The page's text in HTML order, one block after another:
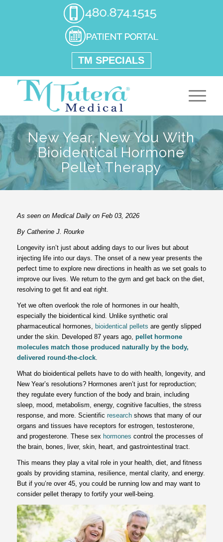
TM SPECIALS
New Year, New You With
Bioidentical Hormone
Pellet Therapy
As seen on Medical Daily on Feb 03, 2026
By Catherine J. Rourke
Longevity isn’t just about adding days to our lives but about
injecting life into our days. The onset of a new year presents the
perfect time to explore new directions in health as we set goals to
improve our lives. We return to the gym and get back on the diet,
resolving to get fit and eat right.
Yet we often overlook the role of hormones in our health,
especially the bioidentical kind. Unlike synthetic oral
pharmaceutical hormones, bioidentical pellets are gently slipped
under the skin. Developed 87 years ago, pellet hormone
moleculesmatch those produced naturally by the body,
delivered round-the-clock.
What do bioidentical pellets have to do with health, longevity, and
New Year’s resolutions? Hormones aren’t just for reproduction;
they regulate every function of the body and brain, including
sleep, mood, metabolism, energy, cognitive faculties, the stress
response, and more. Scientific research shows that many of our
organs and tissues have receptors for estrogen, testosterone,
and progesterone. These sex hormones control the processes of
the brain, bones, liver, skin, heart, and gastrointestinal tract.
This means they play a vital role in your health, diet, and fitness
goals by providing stamina, resilience, mental clarity, and energy.
But if you’re over 45, you could be running low and may want to
consider pellet therapy to fortify your well-being.